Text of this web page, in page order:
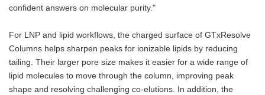
confident answers on molecular purity."
For LNP and lipid workflows, the charged surface of GTxResolve
Columns helps sharpen peaks for ionizable lipids by reducing
tailing. Their larger pore size makes it easier for a wide range of
lipid molecules to move through the column, improving peak
shape and resolving challenging co-elutions. In addition, the